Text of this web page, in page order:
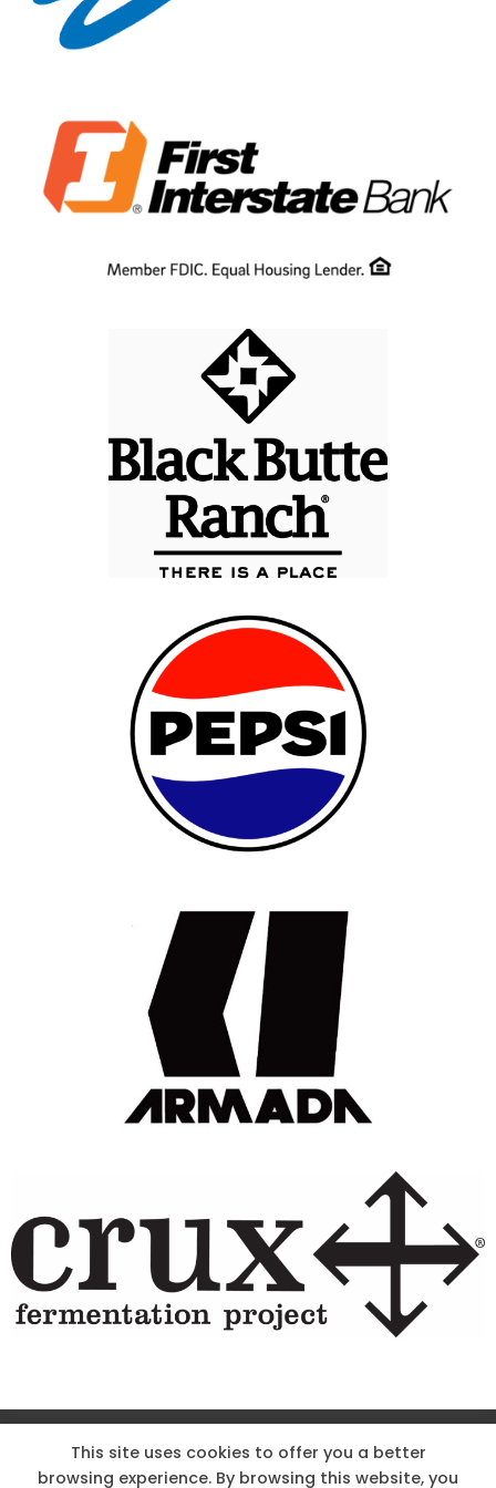
Site Designed & Powered by The Wholesum Agency
This site uses cookies to offer you a better
browsing experience. By browsing this website, you